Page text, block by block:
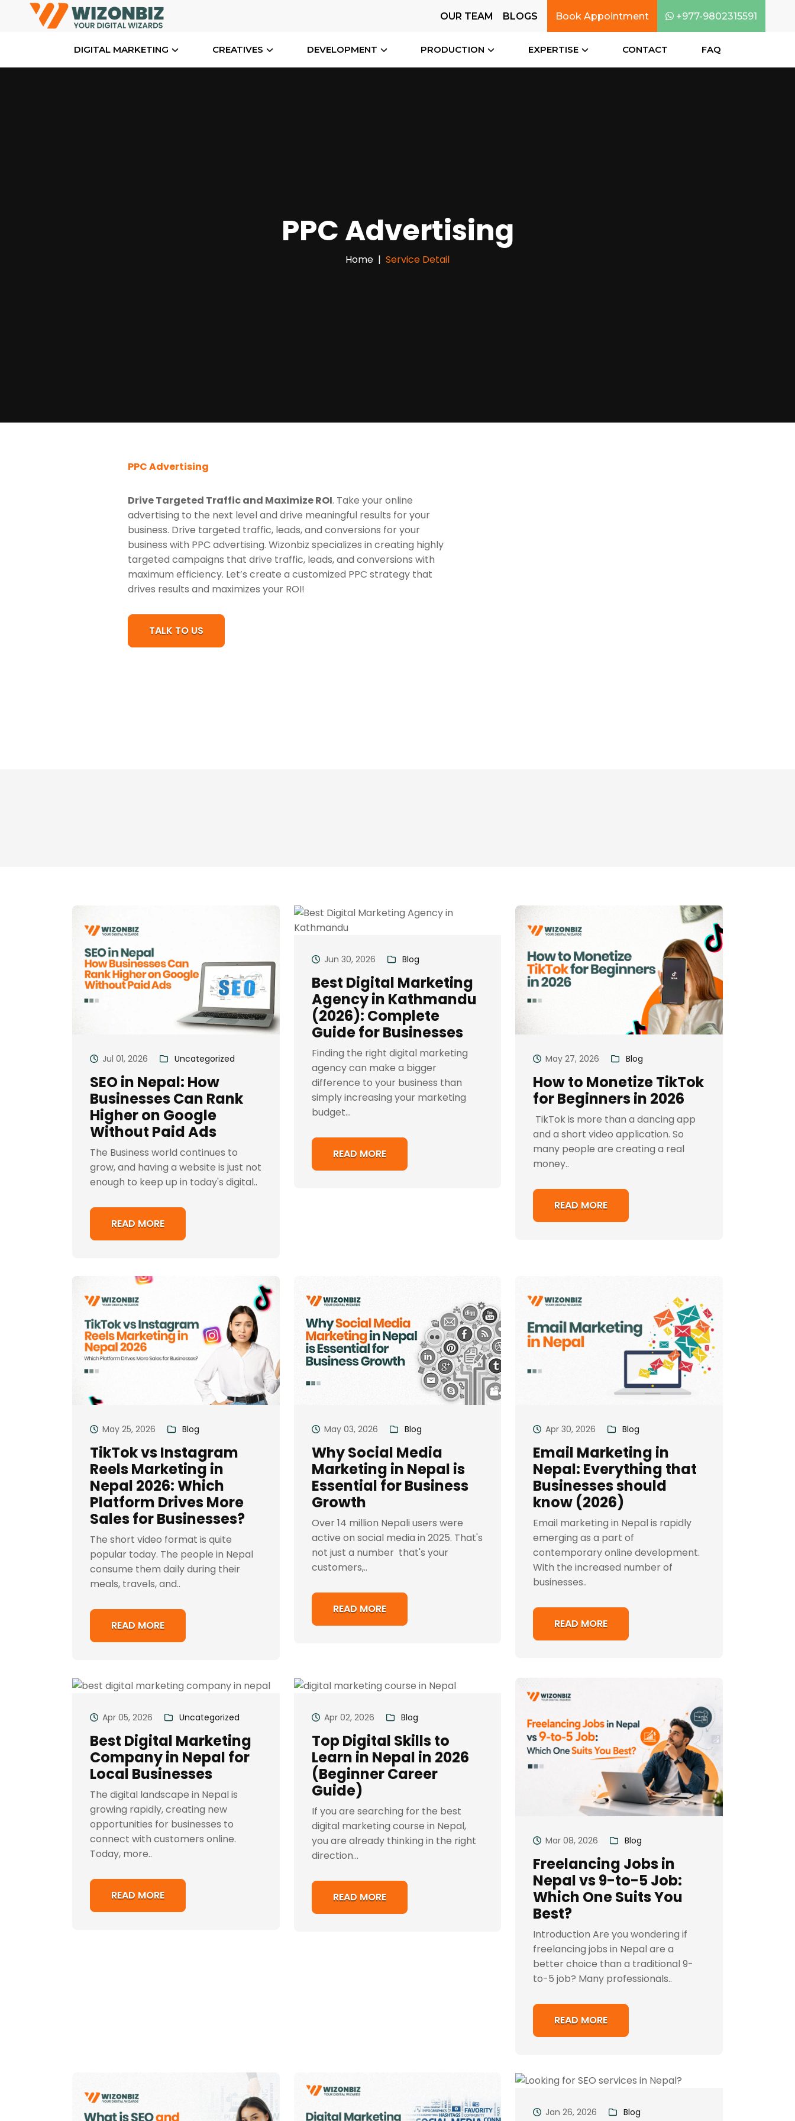
OUR TEAM BLOGS Book Appointment +977-9802315591
DIGITAL MARKETING CREATIVES DEVELOPMENT PRODUCTION EXPERTISE CONTACT FAQ
PPC Advertising
Home Service Detail
PPC Advertising
Drive Targeted Traffic and Maximize ROI. Take your online
advertising to the next level and drive meaningful results for your
business. Drive targeted traffic, leads, and conversions for your
business with PPC advertising. Wizonbiz specializes in creating highly
targeted campaigns that drive traffic, leads, and conversions with
maximum efficiency. Let’s create a customized PPC strategy that
drives results and maximizes your ROI!
TALK TO US
Jul 01, 2026 Uncategorized
SEO in Nepal: How
Businesses Can Rank
Higher on Google
Without Paid Ads
The Business world continues to
grow, and having a website is just not
enough to keep up in today's digital..
READ MORE
Jun 30, 2026 Blog
Best Digital Marketing
Agency in Kathmandu
(2026): Complete
Guide for Businesses
Finding the right digital marketing
agency can make a bigger
difference to your business than
simply increasing your marketing
budget...
READ MORE
May 27, 2026 Blog
How to Monetize TikTok
for Beginners in 2026
TikTok is more than a dancing app
and a short video application. So
many people are creating a real
money..
READ MORE
May 25, 2026 Blog
TikTok vs Instagram
Reels Marketing in
Nepal 2026: Which
Platform Drives More
Sales for Businesses?
The short video format is quite
popular today. The people in Nepal
consume them daily during their
meals, travels, and..
READ MORE
May 03, 2026 Blog
Why Social Media
Marketing in Nepal is
Essential for Business
Growth
Over 14 million Nepali users were
active on social media in 2025. That's
not just a number that's your
customers,..
READ MORE
Apr 30, 2026 Blog
Email Marketing in
Nepal: Everything that
Businesses should
know (2026)
Email marketing in Nepal is rapidly
emerging as a part of
contemporary online development.
With the increased number of
businesses..
READ MORE
Apr 05, 2026 Uncategorized
Best Digital Marketing
Company in Nepal for
Local Businesses
The digital landscape in Nepal is
growing rapidly, creating new
opportunities for businesses to
connect with customers online.
Today, more..
READ MORE
Apr 02, 2026 Blog
Top Digital Skills to
Learn in Nepal in 2026
(Beginner Career
Guide)
If you are searching for the best
digital marketing course in Nepal,
you are already thinking in the right
direction...
READ MORE
Mar 08, 2026 Blog
Freelancing Jobs in
Nepal vs 9-to-5 Job:
Which One Suits You
Best?
Introduction Are you wondering if
freelancing jobs in Nepal are a
better choice than a traditional 9-
to-5 job? Many professionals..
READ MORE
Jan 26, 2026 Blog